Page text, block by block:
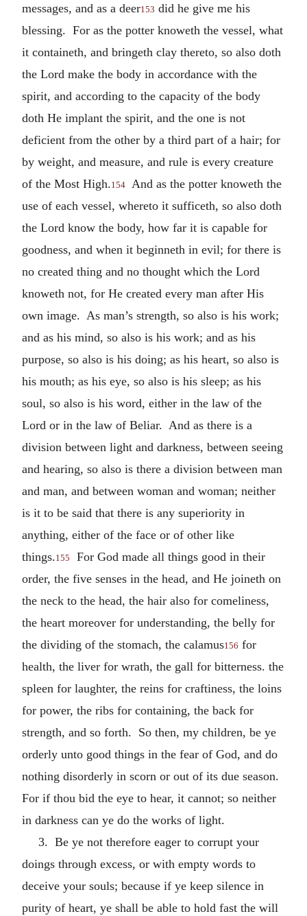
messages, and as a deer153 did he give me his
blessing. For as the potter knoweth the vessel, what
it containeth, and bringeth clay thereto, so also doth
the Lord make the body in accordance with the
spirit, and according to the capacity of the body
doth He implant the spirit, and the one is not
deficient from the other by a third part of a hair; for
by weight, and measure, and rule is every creature
of the Most High.154
And as the potter knoweth the
use of each vessel, whereto it sufficeth, so also doth
the Lord know the body, how far it is capable for
goodness, and when it beginneth in evil; for there is
no created thing and no thought which the Lord
knoweth not, for He created every man after His
own image. As man’s strength, so also is his work;
and as his mind, so also is his work; and as his
purpose, so also is his doing; as his heart, so also is
his mouth; as his eye, so also is his sleep; as his
soul, so also is his word, either in the law of the
Lord or in the law of Beliar. And as there is a
division between light and darkness, between seeing
and hearing, so also is there a division between man
and man, and between woman and woman; neither
is it to be said that there is any superiority in
anything, either of the face or of other like
things.155
For God made all things good in their
order, the five senses in the head, and He joineth on
the neck to the head, the hair also for comeliness,
the heart moreover for understanding, the belly for
the dividing of the stomach, the calamus156 for
health, the liver for wrath, the gall for bitterness. the
spleen for laughter, the reins for craftiness, the loins
for power, the ribs for containing, the back for
strength, and so forth. So then, my children, be ye
orderly unto good things in the fear of God, and do
nothing disorderly in scorn or out of its due season.
For if thou bid the eye to hear, it cannot; so neither
in darkness can ye do the works of light.
3. Be ye not therefore eager to corrupt your
doings through excess, or with empty words to
deceive your souls; because if ye keep silence in
purity of heart, ye shall be able to hold fast the will